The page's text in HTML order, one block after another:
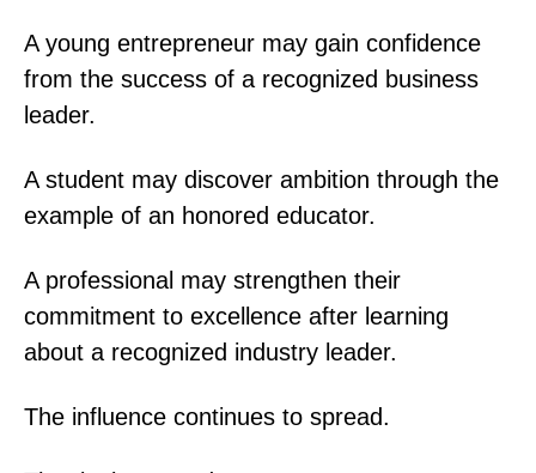
A young entrepreneur may gain confidence
from the success of a recognized business
leader.
A student may discover ambition through the
example of an honored educator.
A professional may strengthen their
commitment to excellence after learning
about a recognized industry leader.
The influence continues to spread.